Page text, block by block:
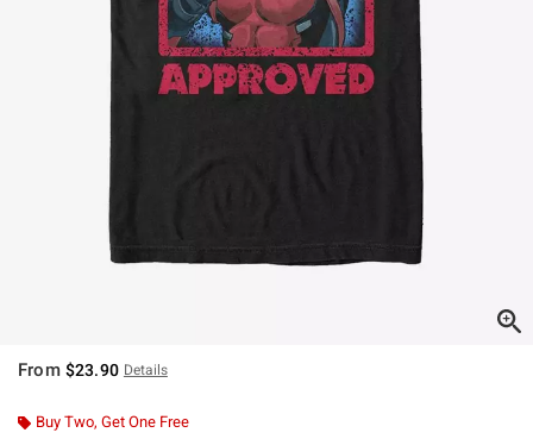
From $23.90 Details
Buy Two, Get One Free